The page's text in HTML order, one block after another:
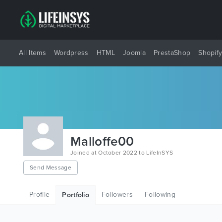
All Items Wordpress HTML Joomla PrestaShop Shopify
Malloffe00
Joined at October 2022 to LifeInSYS
Send Message
Profile Portfolio Followers Following